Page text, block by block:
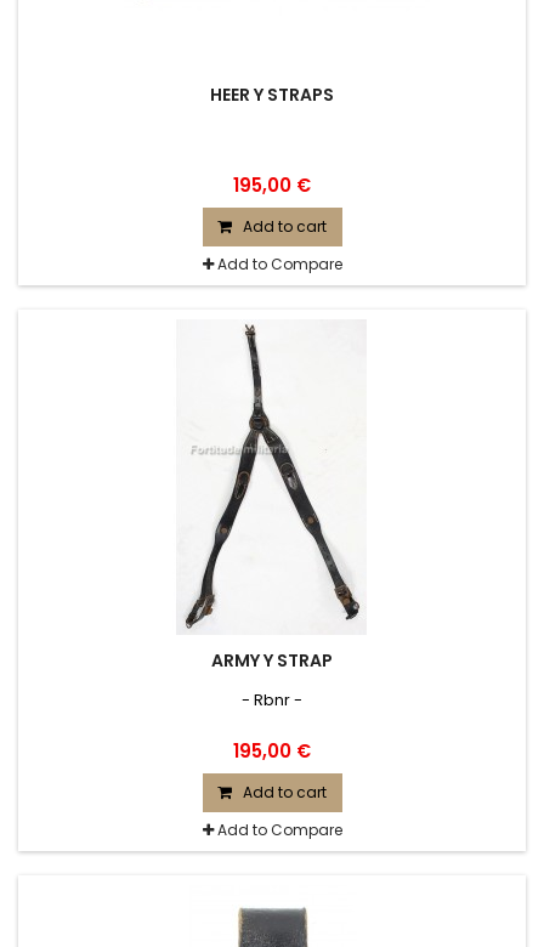
HEER Y STRAPS
195,00 €
Add to cart
Add to Compare
ARMY Y STRAP
- Rbnr -
195,00 €
Add to cart
Add to Compare